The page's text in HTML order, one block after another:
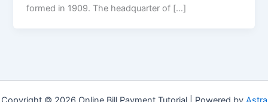
formed in 1909. The headquarter of […]